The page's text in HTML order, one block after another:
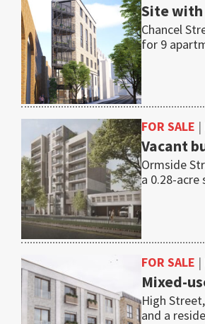
Site with
Chancel
for 9
FOR SALE |
Vacant
Ormside
a 0.28-
FOR SALE |
Mixed-
High
and a